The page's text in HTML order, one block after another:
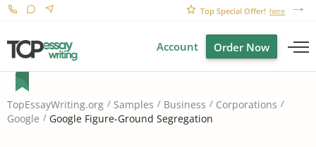
Top Special Offer! here
Account Order Now
TopEssayWriting.org Samples Business
Corporations
Google
Google Figure-Ground Segregation